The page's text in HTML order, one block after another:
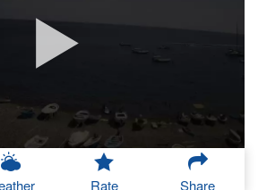
Rate Share